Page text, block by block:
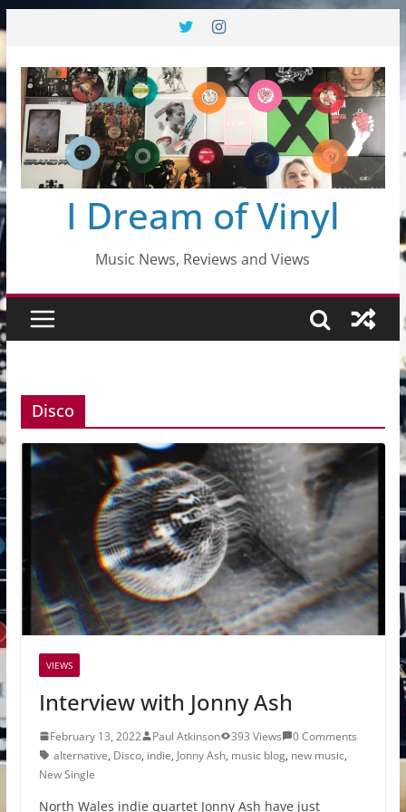
content
I Dream of Vinyl
Music News, Reviews and Views
Disco
VIEWS
Interview with Jonny Ash
February 13, 2022 Paul Atkinson 393 Views
0 Comments
alternative, Disco, indie, Jonny Ash, music blog, new music,
New Single
North Wales indie quartet Jonny Ash have just